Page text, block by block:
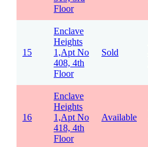
Floor
15
Enclave
Heights
1,Apt No
408, 4th
Floor
Sold
16
Enclave
Heights
1,Apt No
418, 4th
Floor
Available